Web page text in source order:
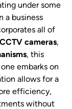
under some
a business
all of
CCTV cameras,
, this
embarks on
allows for a
efficiency,
without